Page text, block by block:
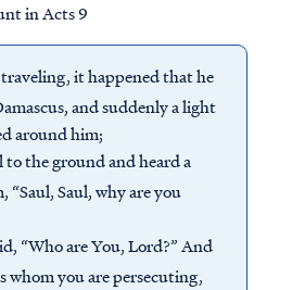
in Acts 9
traveling, it happened that he
and suddenly a light
around him;
to the ground and heard a
“Saul, Saul, why are you
“Who are You, Lord?” And
whom you are persecuting,